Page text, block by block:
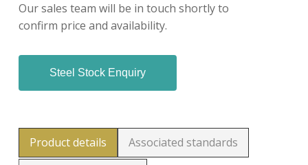
Our sales team will be in touch shortly to
confirm price and availability.
Steel Stock Enquiry
Product details Associated standards